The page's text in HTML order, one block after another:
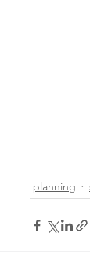
planning